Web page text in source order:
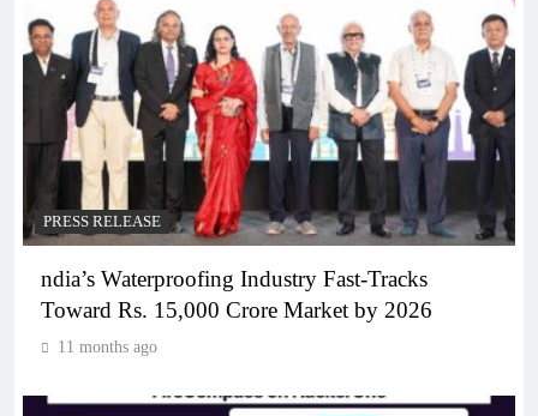
PRESS RELEASE
ndia’s Waterproofing Industry Fast-Tracks
Toward Rs. 15,000 Crore Market by 2026
11 months ago